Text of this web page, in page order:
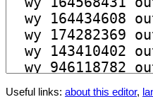
Useful links: about this editor,